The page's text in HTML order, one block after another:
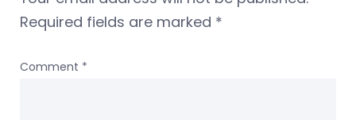
Required fields are marked *
Comment *